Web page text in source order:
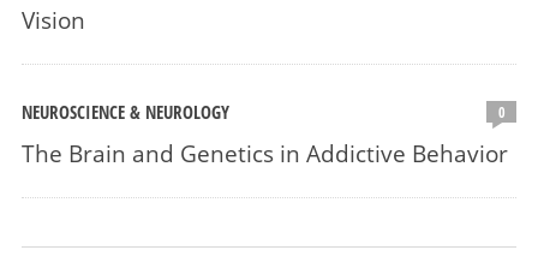
Vision
NEUROSCIENCE & NEUROLOGY 0
The Brain and Genetics in Addictive Behavior